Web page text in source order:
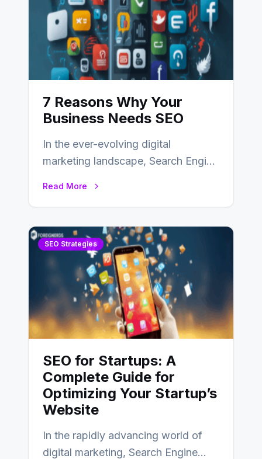
7 Reasons Why Your
Business Needs SEO
In the ever-evolving digital
marketing landscape, Search Engine
Read More
SEO Strategies
SEO for Startups: A
Complete Guide for
Optimizing Your Startup’s
Website
In the rapidly advancing world of
digital marketing, Search Engine